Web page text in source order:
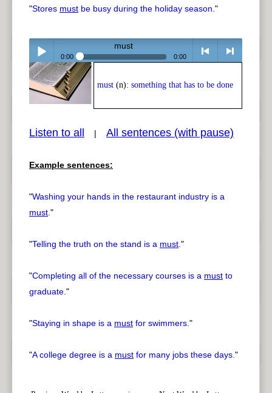
"Stores must be busy during the holiday season."
Play /
pause
must
0:00 0:00
< > next
must (n): something that has to be done
Listen to all | All sentences (with pause)
Example sentences:
"Washing your hands in the restaurant industry is a
must."
"Telling the truth on the stand is a must."
"Completing all of the necessary courses is a must to
graduate."
"Staying in shape is a must for swimmers."
"A college degree is a must for many jobs these days."